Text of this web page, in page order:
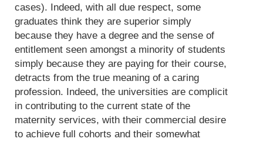
cases). Indeed, with all due respect, some
graduates think they are superior simply
because they have a degree and the sense of
entitlement seen amongst a minority of students
simply because they are paying for their course,
detracts from the true meaning of a caring
profession. Indeed, the universities are complicit
in contributing to the current state of the
maternity services, with their commercial desire
to achieve full cohorts and their somewhat